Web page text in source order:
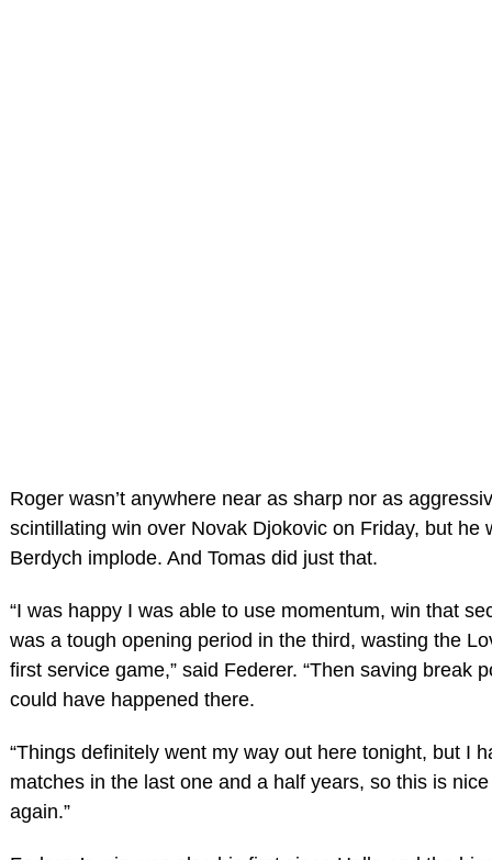
Roger wasn’t anywhere near as sharp nor as
scintillating win over Novak Djokovic on Friday, but he
Berdych implode. And Tomas did just that.
“I was happy I was able to use momentum, win that
was a tough opening period in the third, wasting the
first service game,” said Federer. “Then saving break
could have happened there.
“Things definitely went my way out here tonight, but I
matches in the last one and a half years, so this is
again.”